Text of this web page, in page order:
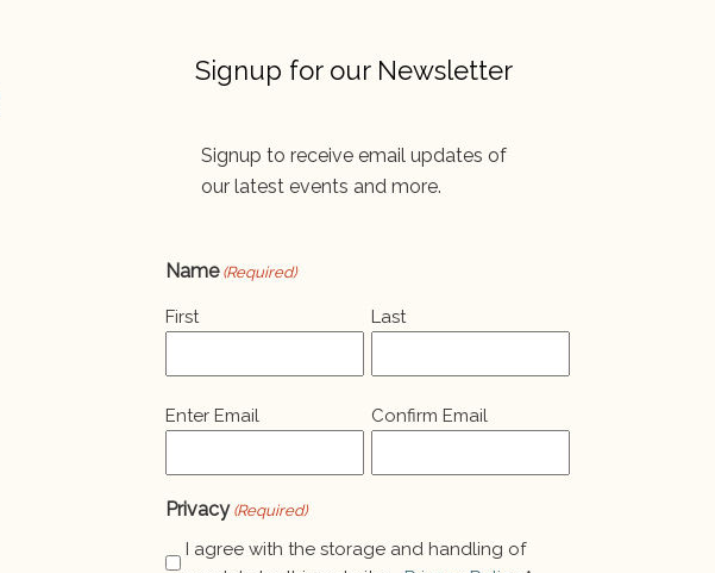
Signup for our Newsletter
Signup to receive email updates of
our latest events and more.
Name (Required)
First Last
Email
Enter Email Confirm Email
Privacy (Required)
I agree with the storage and handling of